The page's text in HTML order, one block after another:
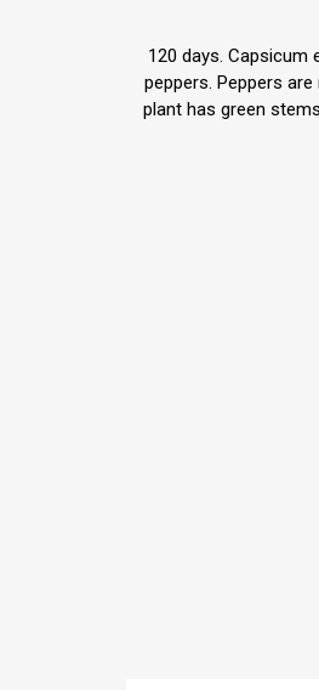
120 days. Capsicum
peppers. Peppers
plant has green